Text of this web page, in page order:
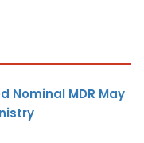
Nominal MDR May